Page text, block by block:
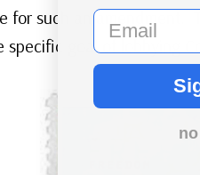
for such an amendment.
goal of lobbying
email